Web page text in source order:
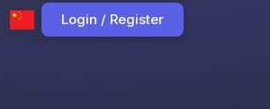
Login / Register